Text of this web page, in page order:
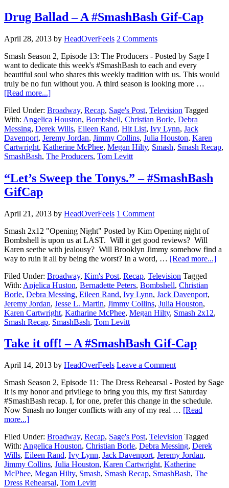
Drug Ballad – A #SmashBash Gif-Cap
April 28, 2013 by HeadOverFeels 2 Comments
Smash Season 2, Episode 13: The Producers - Posted by Sage I
want to dedicate this week's #SmashBash to each and every
beautiful soul who shares this weekly tradition with us. This would
truly be no fun without you. A third season is looking more …
[Read more...]
Filed Under: Broadway, Recap, Sage's Post, Television Tagged
With: Angelica Houston, Bombshell, Christian Borle, Debra
Messing, Derek Wills, Eileen Rand, Hit List, Ivy Lynn, Jack
Davenport, Jeremy Jordan, Jimmy Collins, Julia Houston, Karen
Cartwright, Katherine McPhee, Megan Hilty, Smash, Smash Recap,
SmashBash, The Producers, Tom Levitt
“Let’s Sweep the Tonys.” – #SmashBash
GifCap
April 21, 2013 by HeadOverFeels 1 Comment
Smash 2x12 "Opening Night" Posted by Kim Opening night of
Bombshell is upon us at LAST. Will it get good reviews? Will
Karen seethe with jealousy? Will Brooklyn Jimmy somehow find a
way to ruin it all by being the worst? In a word, … [Read more...]
Filed Under: Broadway, Kim's Post, Recap, Television Tagged
With: Anjelica Huston, Bernadette Peters, Bombshell, Christian
Borle, Debra Messing, Eileen Rand, Ivy Lynn, Jack Davenport,
Jeremy Jordan, Jesse L. Martin, Jimmy Collins, Julia Houston,
Karen Cartwright, Katharine McPhee, Megan Hilty, Smash 2x12,
Smash Recap, SmashBash, Tom Levitt
Take it off! – A #SmashBash Gif-Cap
April 14, 2013 by HeadOverFeels Leave a Comment
Smash Season 2, Episode 11: The Dress Rehearsal - Posted by Sage
It is my honor and privilege to bring you this, my first Saturday
#SmashBash recap. I, for one, prefer this change in the schedule.
Now Smash no longer conflicts with any of my real … [Read
more...]
Filed Under: Broadway, Recap, Sage's Post, Television Tagged
With: Angelica Houston, Christian Borle, Debra Messing, Derek
Wills, Eileen Rand, Ivy Lynn, Jack Davenport, Jeremy Jordan,
Jimmy Collins, Julia Houston, Karen Cartwright, Katherine
McPhee, Megan Hilty, Smash, Smash Recap, SmashBash, The
Dress Rehearsal, Tom Levitt